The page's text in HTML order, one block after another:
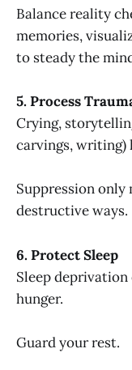
Balance reality
memories,
to steady the
5. Process
Crying,
carvings, writing)
Suppression only
destructive ways.
6. Protect Sleep
Sleep
hunger.
Guard your rest.